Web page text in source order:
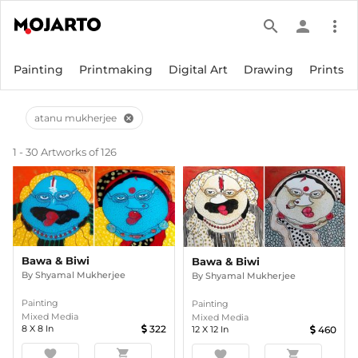
search person more_vert
Painting Printmaking Digital Art Drawing Prints
atanu mukherjee cancel
1 - 30 Artworks of 126
Bawa & Biwi
By Shyamal Mukherjee
Painting
Mixed Media
8 X 8 In 322
favorite shopping_cart
Bawa & Biwi
By Shyamal Mukherjee
Painting
Mixed Media
12 X 12 In 460
favorite shopping_cart